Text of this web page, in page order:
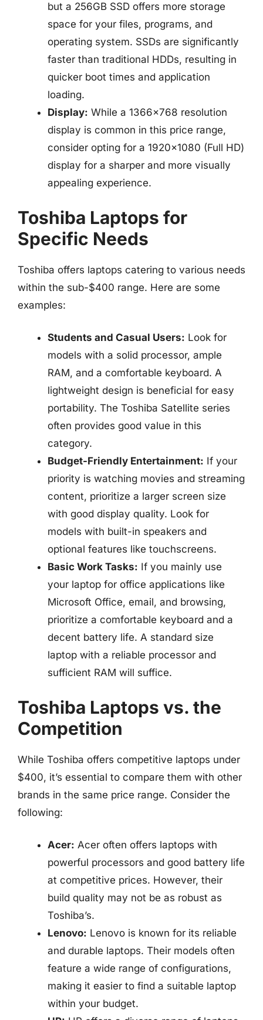
but a 256GB SSD offers more storage
space for your files, programs, and
operating system. SSDs are significantly
faster than traditional HDDs, resulting in
quicker boot times and application
loading.
Display: While a 1366×768 resolution
display is common in this price range,
consider opting for a 1920×1080 (Full HD)
display for a sharper and more visually
appealing experience.
Toshiba Laptops for
Specific Needs
Toshiba offers laptops catering to various needs
within the sub-$400 range. Here are some
examples:
Students and Casual Users: Look for
models with a solid processor, ample
RAM, and a comfortable keyboard. A
lightweight design is beneficial for easy
portability. The Toshiba Satellite series
often provides good value in this
category.
Budget-Friendly Entertainment: If your
priority is watching movies and streaming
content, prioritize a larger screen size
with good display quality. Look for
models with built-in speakers and
optional features like touchscreens.
Basic Work Tasks: If you mainly use
your laptop for office applications like
Microsoft Office, email, and browsing,
prioritize a comfortable keyboard and a
decent battery life. A standard size
laptop with a reliable processor and
sufficient RAM will suffice.
Toshiba Laptops vs. the
Competition
While Toshiba offers competitive laptops under
$400, it’s essential to compare them with other
brands in the same price range. Consider the
following:
Acer: Acer often offers laptops with
powerful processors and good battery life
at competitive prices. However, their
build quality may not be as robust as
Toshiba’s.
Lenovo: Lenovo is known for its reliable
and durable laptops. Their models often
feature a wide range of configurations,
making it easier to find a suitable laptop
within your budget.